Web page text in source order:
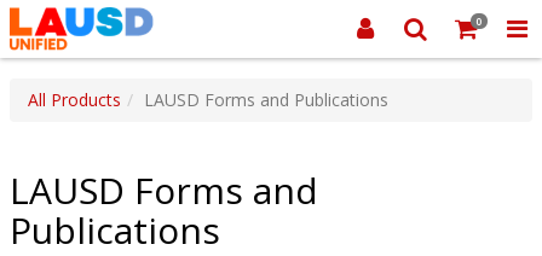
0
All Products LAUSD Forms and Publications
LAUSD Forms and
Publications